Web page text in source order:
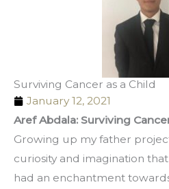
Surviving Cancer as a Child
January 12, 2021
Aref Abdala: Surviving
Growing up my father
curiosity and imagination
had an enchantment